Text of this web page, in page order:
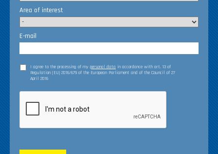
Area of interest
E-mail
I agree to the processing of my personal data in accordance with art. 13 of
Regulation (EU) 2016/679 of the European Parliament and of the Council of 27
April 2016